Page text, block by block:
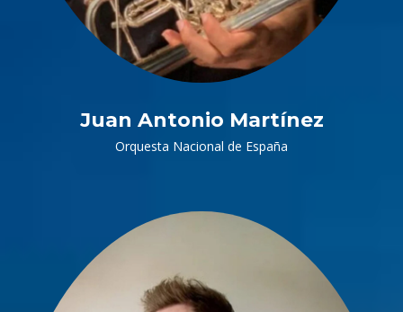
Juan Antonio Martínez
Orquesta Nacional de España